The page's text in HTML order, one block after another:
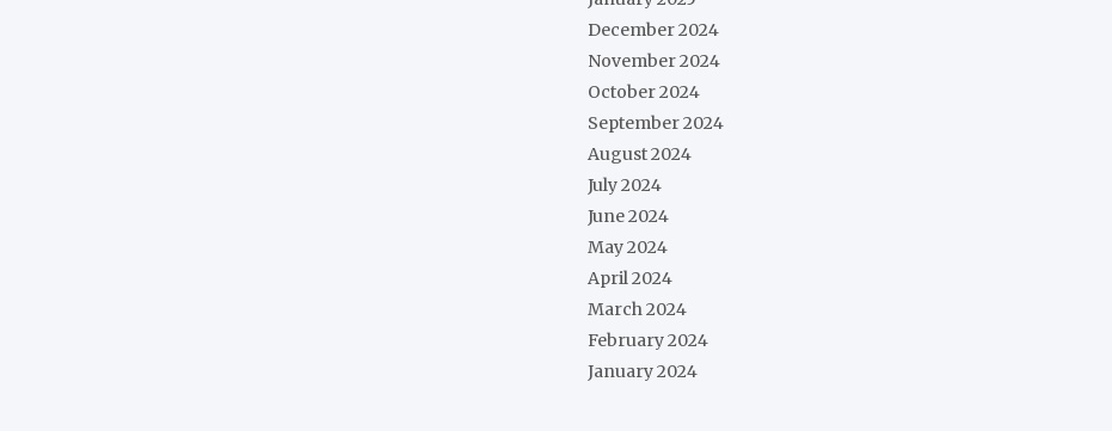
December 2024
November 2024
October 2024
September 2024
August 2024
July 2024
June 2024
May 2024
April 2024
March 2024
February 2024
January 2024